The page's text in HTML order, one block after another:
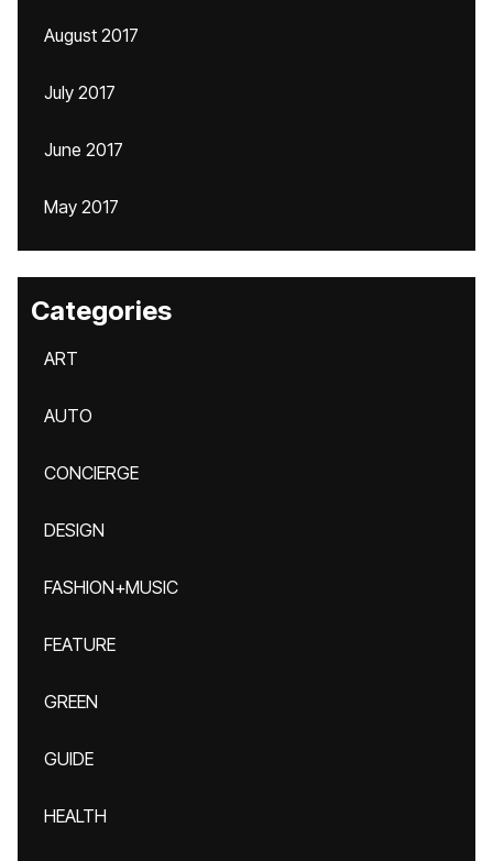
August 2017
July 2017
June 2017
May 2017
Categories
ART
AUTO
CONCIERGE
DESIGN
FASHION+MUSIC
FEATURE
GREEN
GUIDE
HEALTH